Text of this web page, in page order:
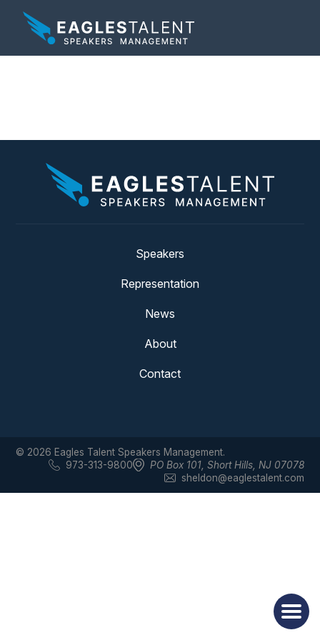
Speakers
Representation
News
About
Contact
© 2026 Eagles Talent Speakers Management.
973-313-9800
PO Box 101, Short Hills, NJ 07078
sheldon@eaglestalent.com